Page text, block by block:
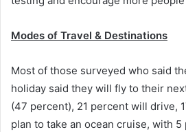
Modes of Travel & Destinations
Most of those surveyed who said
holiday said they will fly to their
(47 percent), 21 percent will drive,
plan to take an ocean cruise, with